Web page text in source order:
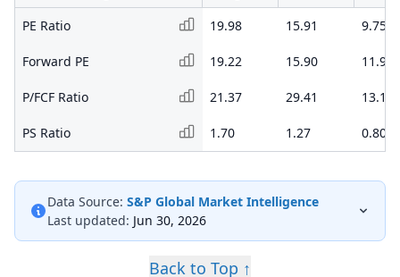
PE Ratio
19.98 15.91 9.75
Forward PE 19.22 15.90 11.94
P/FCF Ratio 21.37 29.41 13.19
PS Ratio 1.70 1.27 0.80
Data Source: S&P Global Market Intelligence
Last updated: Jun 30, 2026
Back to Top ↑